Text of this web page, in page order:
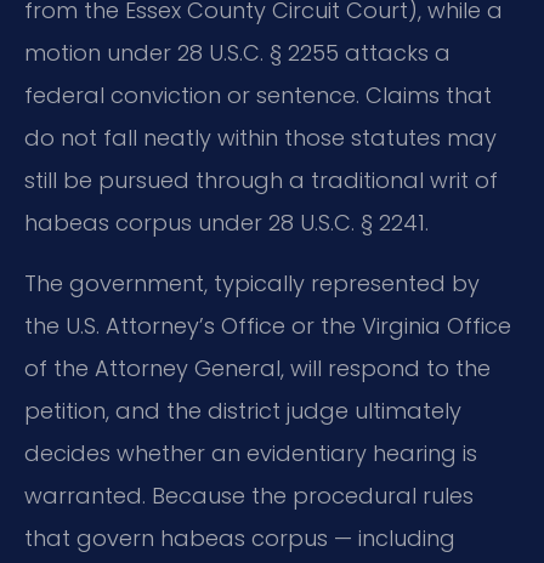
from the Essex County Circuit Court), while a
motion under 28 U.S.C. § 2255 attacks a
federal conviction or sentence. Claims that
do not fall neatly within those statutes may
still be pursued through a traditional writ of
habeas corpus under 28 U.S.C. § 2241.
The government, typically represented by
the U.S. Attorney’s Office or the Virginia Office
of the Attorney General, will respond to the
petition, and the district judge ultimately
decides whether an evidentiary hearing is
warranted. Because the procedural rules
that govern habeas corpus — including